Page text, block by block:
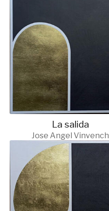
La salida
Jose Angel Vinvench